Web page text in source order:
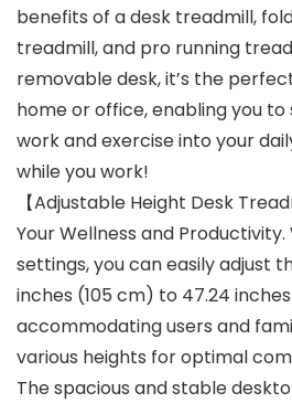
benefits of a desk treadmill,
treadmill, and pro running
removable desk, it’s the
home or office, enabling you
work and exercise into your
while you work!
【Adjustable Height Desk
Your Wellness and
settings, you can easily adjust
inches (105 cm) to 47.24
accommodating users and
various heights for optimal
The spacious and stable